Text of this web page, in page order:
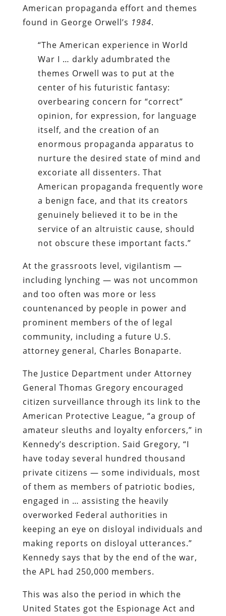
American propaganda effort and themes
found in George Orwell’s 1984.
“The American experience in World
War I … darkly adumbrated the
themes Orwell was to put at the
center of his futuristic fantasy:
overbearing concern for “correct”
opinion, for expression, for language
itself, and the creation of an
enormous propaganda apparatus to
nurture the desired state of mind and
excoriate all dissenters. That
American propaganda frequently wore
a benign face, and that its creators
genuinely believed it to be in the
service of an altruistic cause, should
not obscure these important facts.”
At the grassroots level, vigilantism —
including lynching — was not uncommon
and too often was more or less
countenanced by people in power and
prominent members of the of legal
community, including a future U.S.
attorney general, Charles Bonaparte.
The Justice Department under Attorney
General Thomas Gregory encouraged
citizen surveillance through its link to the
American Protective League, “a group of
amateur sleuths and loyalty enforcers,” in
Kennedy’s description. Said Gregory, “I
have today several hundred thousand
private citizens — some individuals, most
of them as members of patriotic bodies,
engaged in … assisting the heavily
overworked Federal authorities in
keeping an eye on disloyal individuals and
making reports on disloyal utterances.”
Kennedy says that by the end of the war,
the APL had 250,000 members.
This was also the period in which the
United States got the Espionage Act and